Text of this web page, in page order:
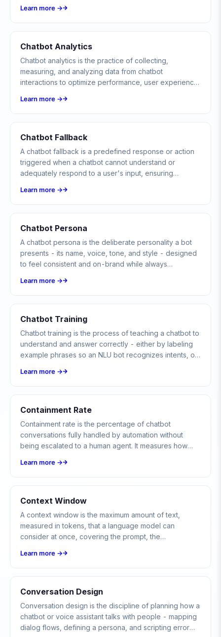
Learn more →
Chatbot Analytics
Chatbot analytics is the practice of collecting,
measuring, and analyzing data from chatbot
interactions to optimize performance, user experience,
Learn more →
Chatbot Fallback
A chatbot fallback is a predefined response or action
triggered when a chatbot cannot understand or
adequately respond to a user's input, ensuring
Learn more →
Chatbot Persona
A chatbot persona is the deliberate personality a bot
presents - its name, voice, tone, and style - designed
to feel consistent and on-brand while always
Learn more →
Chatbot Training
Chatbot training is the process of teaching a chatbot to
understand and answer correctly - either by labeling
example phrases so an NLU bot recognizes intents, or
Learn more →
Containment Rate
Containment rate is the percentage of chatbot
conversations fully handled by automation without
being escalated to a human agent. It measures how
own.
Learn more →
Context Window
A context window is the maximum amount of text,
measured in tokens, that a language model can
consider at once, covering the prompt, the
Learn more →
Conversation Design
Conversation design is the discipline of planning how a
chatbot or voice assistant talks with people - mapping
dialog flows, defining a persona, and scripting error